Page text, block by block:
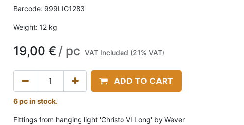
Barcode: 999LIG1283
Weight: 12 kg
19,00 € / pc VAT Included (21% VAT)
ADD TO CART
6 pc in stock.
Fittings from hanging light 'Christo VI Long' by Wever